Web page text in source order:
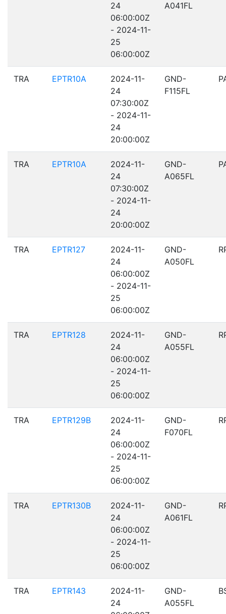
24
06:00:00Z
- 2024-11-
25
06:00:00Z
A041FL
TRA EPTR10A
2024-11-
24
07:30:00Z
- 2024-11-
24
20:00:00Z
GND-
F115FL
TRA EPTR10A
2024-11-
24
07:30:00Z
- 2024-11-
24
20:00:00Z
GND-
A065FL
TRA EPTR127
2024-11-
24
06:00:00Z
- 2024-11-
25
06:00:00Z
GND-
A050FL
TRA EPTR128
2024-11-
24
06:00:00Z
- 2024-11-
25
06:00:00Z
GND-
A055FL
TRA EPTR129B
2024-11-
24
06:00:00Z
- 2024-11-
25
06:00:00Z
GND-
F070FL
TRA EPTR130B
2024-11-
24
06:00:00Z
- 2024-11-
25
06:00:00Z
GND-
A061FL
TRA EPTR143
2024-11-
24
GND-
A055FL